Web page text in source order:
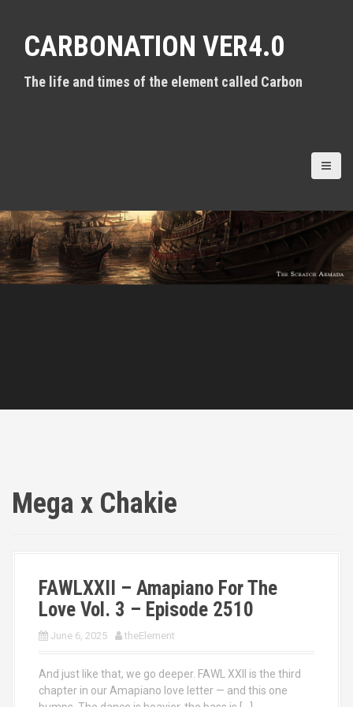
CARBONATION VER4.0
The life and times of the element called Carbon
Mega x Chakie
FAWLXXII – Amapiano For The
Love Vol. 3 – Episode 2510
June 6, 2025 theElement
And just like that, we go deeper. FAWL XXII is the third
chapter in our Amapiano love letter — and this one